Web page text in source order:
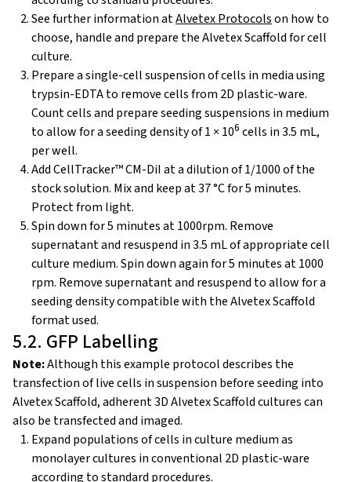
See further information atAlvetex Protocolson how to
choose, handle and prepare the Alvetex Scaffold for cell
culture.
Prepare a single-cell suspension of cells in media using
trypsin-EDTA to remove cells from 2D plastic-ware.
Count cells and prepare seeding suspensions in medium
to allow for a seeding density of 1 × 106 cells in 3.5 mL,
per well.
Add CellTracker™ CM-DiI at a dilution of 1/1000 of the
stock solution. Mix and keep at 37 °C for 5 minutes.
Protect from light.
Spin down for 5 minutes at 1000rpm. Remove
supernatant and resuspend in 3.5 mL of appropriate cell
culture medium. Spin down again for 5 minutes at 1000
rpm. Remove supernatant and resuspend to allow for a
seeding density compatible with the Alvetex Scaffold
format used.
5.2. GFP Labelling
Note:Although this example protocol describes the
transfection of live cells in suspension before seeding into
Alvetex Scaffold, adherent 3D Alvetex Scaffold cultures can
also be transfected and imaged.
Expand populations of cells in culture medium as
monolayer cultures in conventional 2D plastic-ware
according to standard procedures.